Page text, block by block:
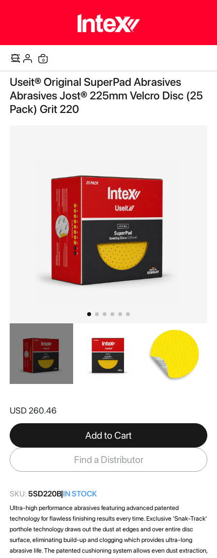
Cart
0items
Skip
the
of
Useit® Original SuperPad Abrasives
Abrasives Jost® 225mm Velcro Disc (25
Pack) Grit 220
the
of
the
images
gallery
USD 260.46
Add to Cart
Find a Distributor
SKU: 5SD220B IN STOCK
Ultra-high performance abrasives featuring advanced patented
technology for flawless finishing results every time. Exclusive 'Snak-Track'
porthole technology draws out the dust at edges and over entire disc
surface, eliminating build-up and clogging which provides ultra-long
abrasive life. The patented cushioning system allows even dust extraction,